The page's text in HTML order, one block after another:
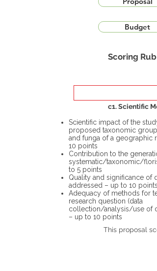
Budget
Scoring
c1. Scientific
Scientific impact of the
proposed taxonomic group
and funga of a geographic
10 points
Contribution to the
systematic/taxonomic/
to 5 points
Quality and significance of
addressed – up to 10 points
Adequacy of methods for
research question (data
collection/analysis/use of
– up to 10 points
This proposal